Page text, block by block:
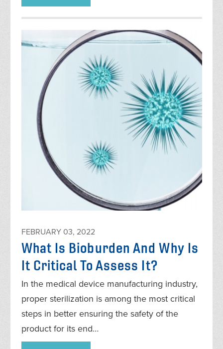
FEBRUARY 03, 2022
What Is Bioburden And Why Is
It Critical To Assess It?
In the medical device manufacturing industry,
proper sterilization is among the most critical
steps in better ensuring the safety of the
product for its end…